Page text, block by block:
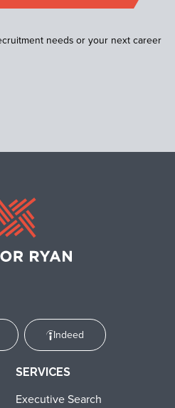
needs or your next career
Indeed
SERVICES
Executive Search